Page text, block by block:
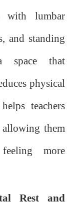
with lumbar
and standing
space that
physical
teachers
them
more
Rest and